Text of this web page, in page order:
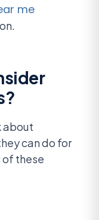
me
about
can do for
of these